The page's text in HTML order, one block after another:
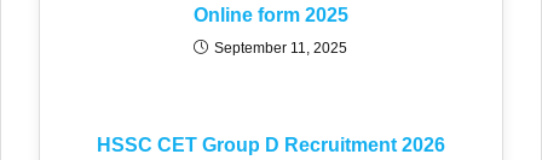
Online form 2025
September 11, 2025
HSSC CET Group D Recruitment 2026